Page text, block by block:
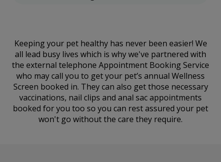
Keeping your pet healthy has never been easier! We
all lead busy lives which is why we've partnered with
the external telephone Appointment Booking Service
who may call you to get your pet’s annual Wellness
Screen booked in. They can also get those necessary
vaccinations, nail clips and anal sac appointments
booked for you too so you can rest assured your pet
won't go without the care they require.